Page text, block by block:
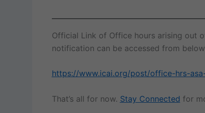
Official Link of Office hours arising out
notification can be accessed from
https://www.icai.org/post/office-hrs-
That’s all for now. Stay Connected for